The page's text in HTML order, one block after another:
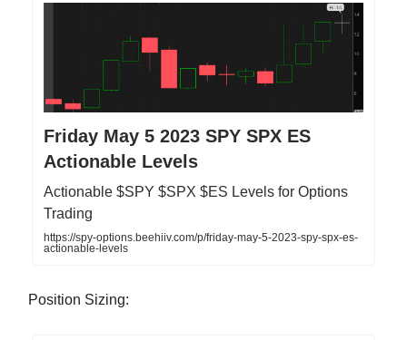
Friday May 5 2023 SPY SPX ES
Actionable Levels
Actionable $SPY $SPX $ES Levels for Options
Trading
https://spy-options.beehiiv.com/p/friday-may-5-2023-spy-spx-es-
actionable-levels
Position Sizing: